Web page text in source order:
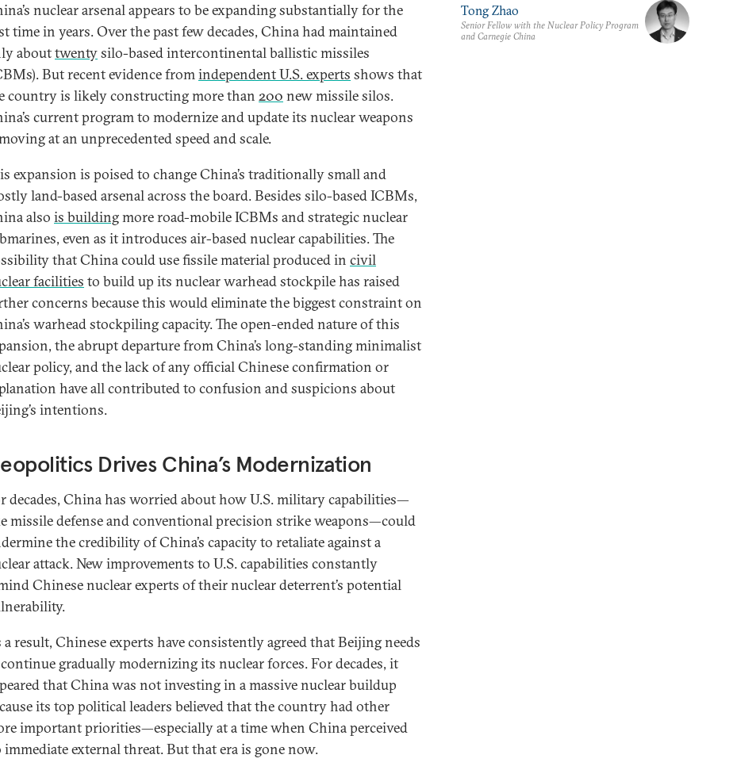
nuclear arsenal appears to be expanding substantially for the
time in years. Over the past few decades, China had maintained
abouttwentysilo-based intercontinental ballistic missiles
But recent evidence fromindependent U.S. experts shows that
country is likely constructing more than 200 new missile silos.
current program to modernize and update its nuclear weapons
at an unprecedented speed and scale.
expansion is poised to change China’s traditionally small and
land-based arsenal across the board. Besides silo-based ICBMs,
also is buildingmore road-mobile ICBMs and strategic nuclear
even as it introduces air-based nuclear capabilities. The
that China could use fissile material produced in civil
facilities to build up its nuclear warhead stockpile has raised
concerns because this would eliminate the biggest constraint on
warhead stockpiling capacity. The open-ended nature of this
the abrupt departure from China’s long-standing minimalist
policy, and the lack of any official Chinese confirmation or
have all contributed to confusion and suspicions about
intentions.
Drives China’s Modernization
decades, China has worried about how U.S. military capabilities—
missile defense and conventional precision strike weapons—could
the credibility of China’s capacity to retaliate against a
attack. New improvements to U.S. capabilities constantly
Chinese nuclear experts of their nuclear deterrent’s potential
a result, Chinese experts have consistently agreed that Beijing needs
gradually modernizing its nuclear forces. For decades, it
that China was not investing in a massive nuclear buildup
its top political leaders believed that the country had other
important priorities—especially at a time when China perceived
immediate external threat. But that era is gone now.
Tong Zhao
Senior Fellow with the Nuclear Policy Program
and Carnegie China